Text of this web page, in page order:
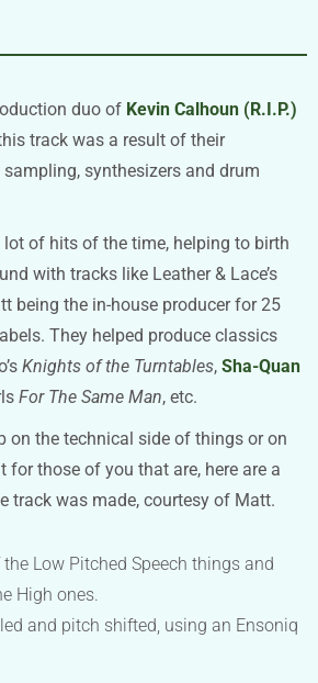
duo of Kevin Calhoun (R.I.P.)
track was a result of their
synthesizers and drum
of hits of the time, helping to birth
with tracks like Leather & Lace’s
being the in-house producer for 25
They helped produce classics
Knights of the Turntables, Sha-Quan
For The Same Man, etc.
on the technical side of things or on
for those of you that are, here are a
track was made, courtesy of Matt.
Low Pitched Speech things and
High ones.
and pitch shifted, using an Ensoniq